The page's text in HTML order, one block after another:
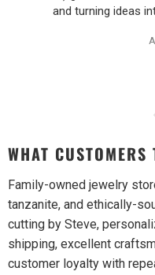
and turning ideas
WHAT
Family-owned jewelry
tanzanite, and ethically-
cutting by Steve,
shipping, excellent
customer loyalty with